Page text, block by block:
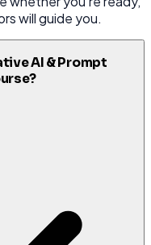
will guide you.
AI & Prompt